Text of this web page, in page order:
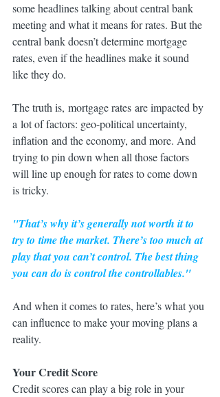
some headlines talking about central bank
meeting and what it means for rates. But the
central bank doesn’t determine mortgage
rates, even if the headlines make it sound
like they do.
The truth is, mortgage rates are impacted by
a lot of factors: geo-political uncertainty,
inflation and the economy, and more. And
trying to pin down when all those factors
will line up enough for rates to come down
is tricky.
"That’s why it’s generally not worth it to
try to time the market. There’s too much at
play that you can’t control. The best thing
you can do is control the controllables."
And when it comes to rates, here’s what you
can influence to make your moving plans a
reality.
Your Credit Score
Credit scores can play a big role in your